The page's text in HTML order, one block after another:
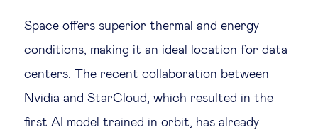
Space offers superior thermal and energy
conditions, making it an ideal location for data
centers. The recent collaboration between
Nvidia and StarCloud, which resulted in the
first AI model trained in orbit, has already